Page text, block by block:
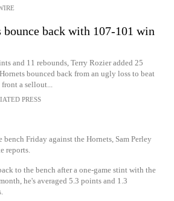
bounce back with 107-101 win
and 11 rebounds, Terry Rozier added 25
bounced back from an ugly loss to beat
a sellout...
PRESS
Friday against the Hornets, Sam Perley
reports.
to the bench after a one-game stint with the
he's averaged 5.3 points and 1.3